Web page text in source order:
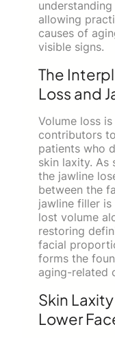
allowing
causes of
visible signs.
The
Loss and
Volume loss
contributors
patients who
skin laxity. As
the jawline
between the
jawline filler
lost volume
restoring
facial
forms the
aging-related
Skin
Lower